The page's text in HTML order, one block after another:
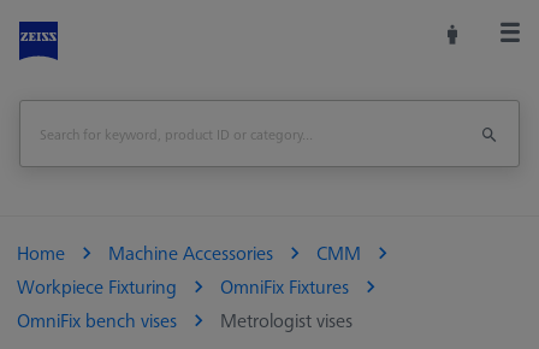
Home Machine Accessories
CMM
Workpiece Fixturing
OmniFix Fixtures
OmniFix bench vises
Metrologist vises